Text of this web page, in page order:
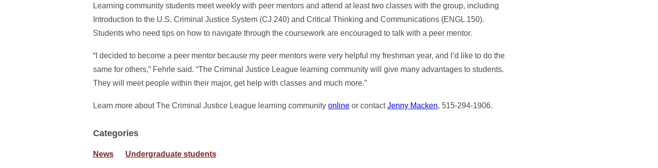
Learning community students meet weekly with peer mentors and attend at least two classes with the group, including
Introduction to the U.S. Criminal Justice System (CJ 240) and Critical Thinking and Communications (ENGL 150).
Students who need tips on how to navigate through the coursework are encouraged to talk with a peer mentor.
“I decided to become a peer mentor because my peer mentors were very helpful my freshman year, and I’d like to do the
same for others,” Fehrle said. “The Criminal Justice League learning community will give many advantages to students.
They will meet people within their major, get help with classes and much more.”
Learn more about The Criminal Justice League learning community online or contactJenny Macken, 515-294-1906.
Categories
News Undergraduate students